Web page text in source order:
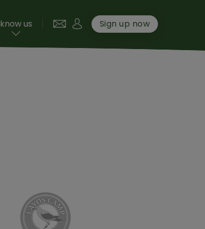
know us User account menu
Sign up now